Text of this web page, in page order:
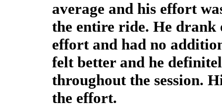
average and his effort
the entire ride. He
effort and had no
felt better and he
throughout the session.
the effort.